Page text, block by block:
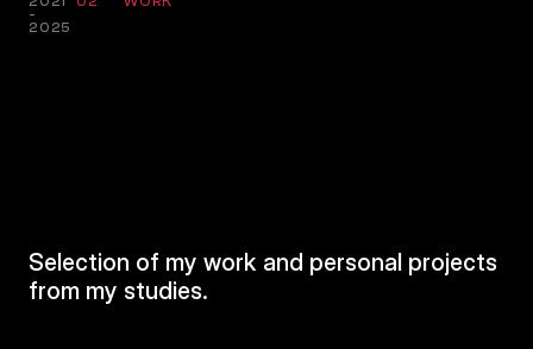
-
2025
Selection of my work and personal projects
from my studies.